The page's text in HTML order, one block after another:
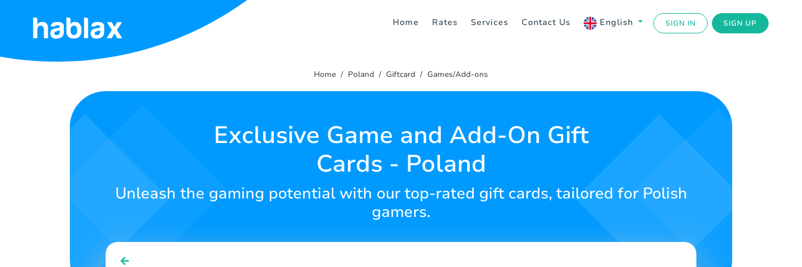
Home Rates Services Contact Us English SIGN IN SIGN UP
Home
SIGN UP
Home Poland Giftcard Games/Add-ons
Exclusive Game and Add-On Gift
Cards - Poland
Unleash the gaming potential with our top-rated gift cards, tailored for Polish
gamers.